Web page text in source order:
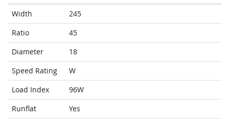
Width
245
Ratio
45
Diameter
18
Speed Rating
W
Load Index
96W
Runflat
Yes